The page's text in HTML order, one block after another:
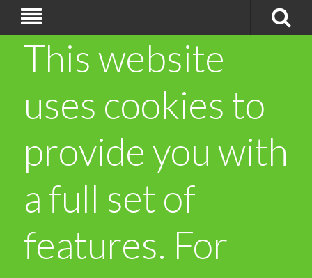
This website
uses cookies to
provide you with
a full set of
features. For